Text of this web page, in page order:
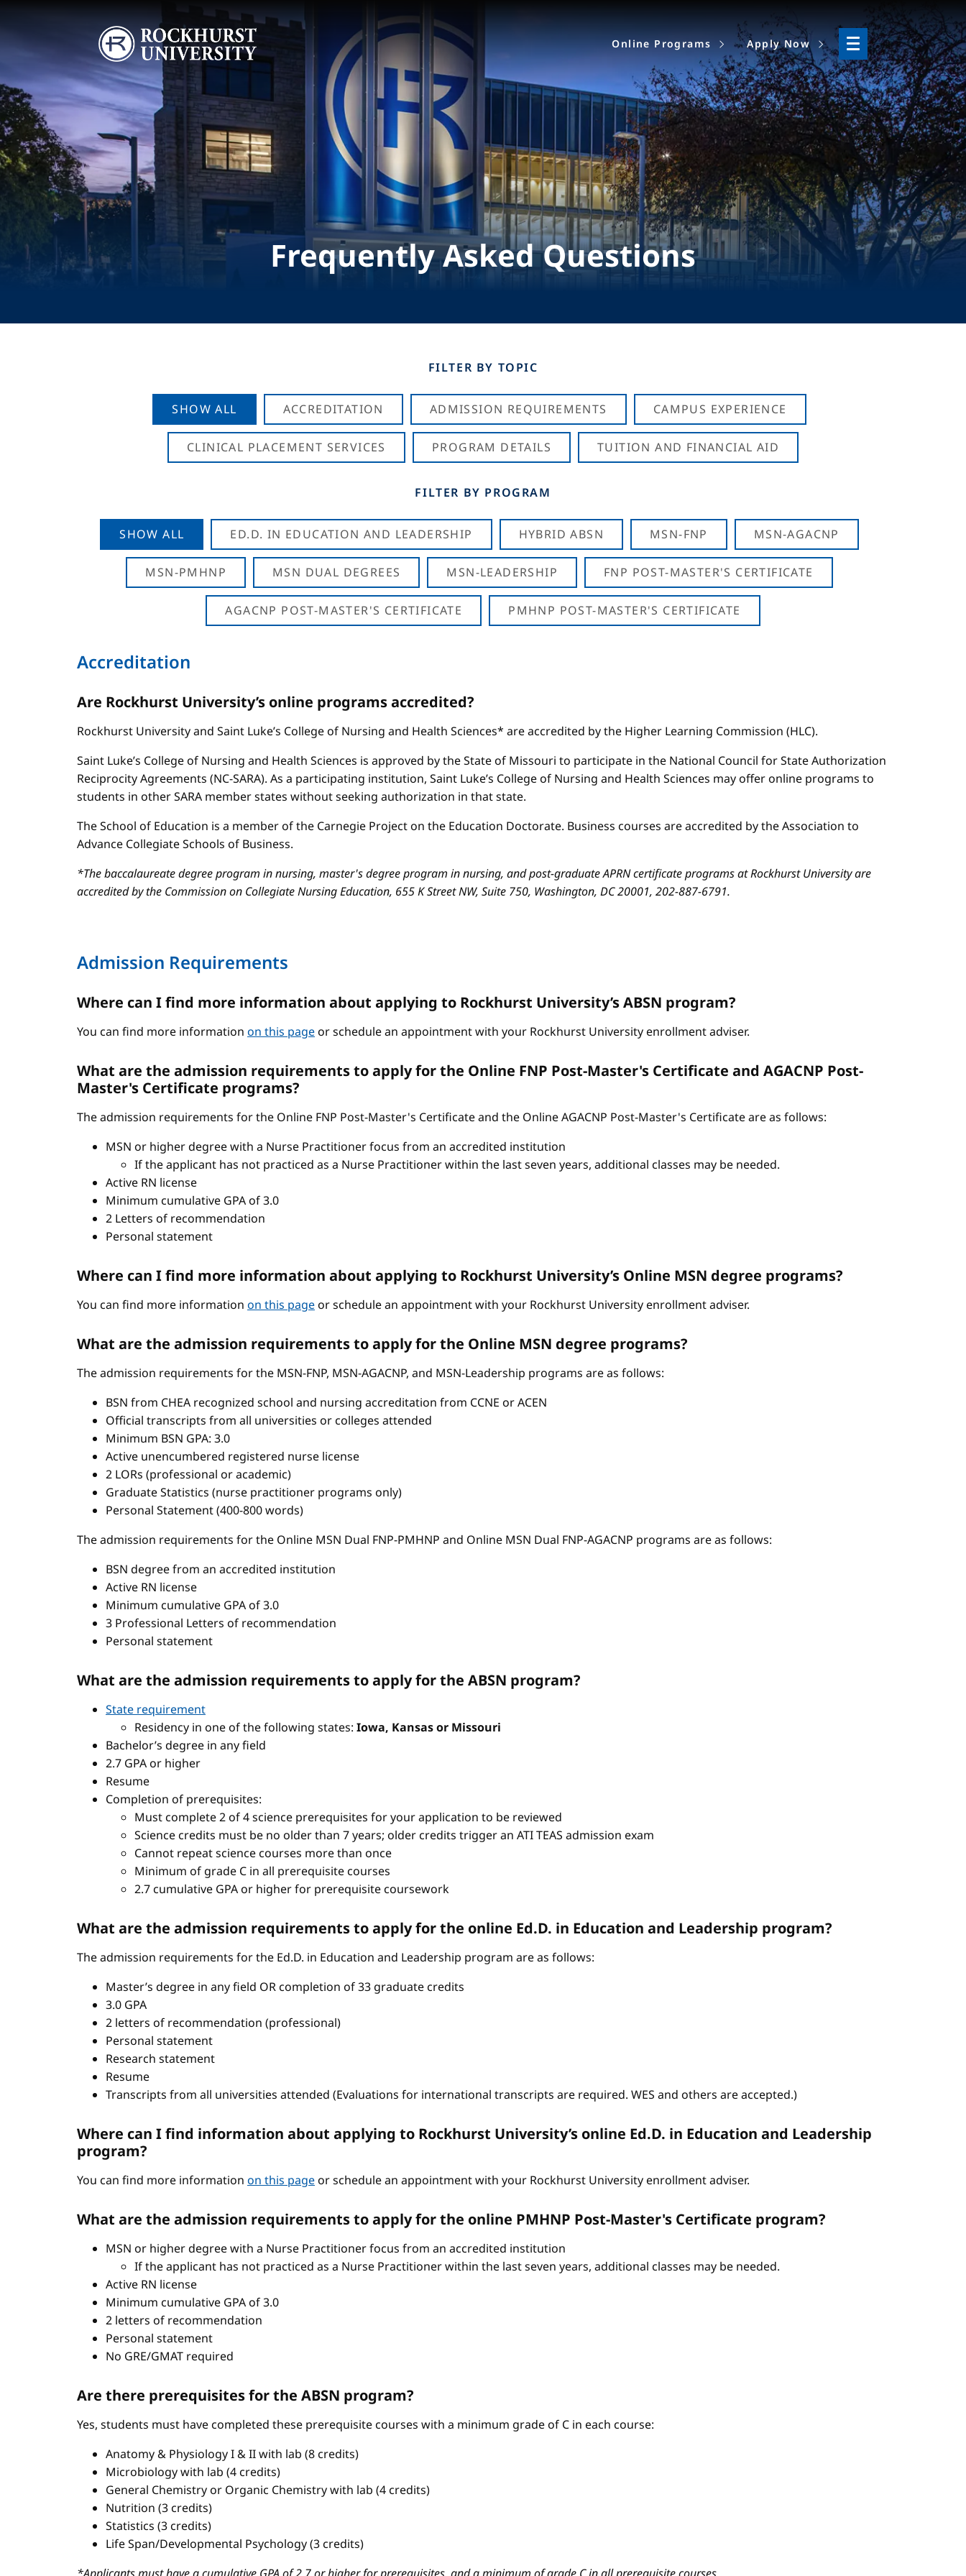
Image
Online Programs Apply Now
Frequently Asked Questions
FILTER BY TOPIC
SHOW ALL ACCREDITATION ADMISSION REQUIREMENTS CAMPUS EXPERIENCE
CLINICAL PLACEMENT SERVICES PROGRAM DETAILS TUITION AND FINANCIAL AID
FILTER BY PROGRAM
SHOW ALL ED.D. IN EDUCATION AND LEADERSHIP HYBRID ABSN MSN-FNP MSN-AGACNP
MSN-PMHNP MSN DUAL DEGREES MSN-LEADERSHIP FNP POST-MASTER'S CERTIFICATE
AGACNP POST-MASTER'S CERTIFICATE PMHNP POST-MASTER'S CERTIFICATE
Accreditation
Are Rockhurst University’s online programs accredited?
Rockhurst University and Saint Luke’s College of Nursing and Health Sciences* are accredited by the Higher Learning Commission (HLC).
Saint Luke’s College of Nursing and Health Sciences is approved by the State of Missouri to participate in the National Council for State Authorization
Reciprocity Agreements (NC-SARA). As a participating institution, Saint Luke’s College of Nursing and Health Sciences may offer online programs to
students in other SARA member states without seeking authorization in that state.
The School of Education is a member of the Carnegie Project on the Education Doctorate. Business courses are accredited by the Association to
Advance Collegiate Schools of Business.
*The baccalaureate degree program in nursing, master's degree program in nursing, and post-graduate APRN certificate programs at Rockhurst University are
accredited by the Commission on Collegiate Nursing Education, 655 K Street NW, Suite 750, Washington, DC 20001, 202-887-6791.
Admission Requirements
Where can I find more information about applying to Rockhurst University’s ABSN program?
You can find more information on this pageor schedule an appointment with your Rockhurst University enrollment adviser.
What are the admission requirements to apply for the Online FNP Post-Master's Certificate and AGACNP Post-
Master's Certificate programs?
The admission requirements for the Online FNP Post-Master's Certificate and the Online AGACNP Post-Master's Certificate are as follows:
MSN or higher degree with a Nurse Practitioner focus from an accredited institution
If the applicant has not practiced as a Nurse Practitioner within the last seven years, additional classes may be needed.
Active RN license
Minimum cumulative GPA of 3.0
2 Letters of recommendation
Personal statement
Where can I find more information about applying to Rockhurst University’s Online MSN degree programs?
You can find more information on this pageor schedule an appointment with your Rockhurst University enrollment adviser.
What are the admission requirements to apply for the Online MSN degree programs?
The admission requirements for the MSN-FNP, MSN-AGACNP, and MSN-Leadership programs are as follows:
BSN from CHEA recognized school and nursing accreditation from CCNE or ACEN
Official transcripts from all universities or colleges attended
Minimum BSN GPA: 3.0
Active unencumbered registered nurse license
2 LORs (professional or academic)
Graduate Statistics (nurse practitioner programs only)
Personal Statement (400-800 words)
The admission requirements for the Online MSN Dual FNP-PMHNP and Online MSN Dual FNP-AGACNP programs are as follows:
BSN degree from an accredited institution
Active RN license
Minimum cumulative GPA of 3.0
3 Professional Letters of recommendation
Personal statement
What are the admission requirements to apply for the ABSN program?
State requirement
Residency in one of the following states: Iowa, Kansas or Missouri
Bachelor’s degree in any field
2.7 GPA or higher
Resume
Completion of prerequisites:
Must complete 2 of 4 science prerequisites for your application to be reviewed
Science credits must be no older than 7 years; older credits trigger an ATI TEAS admission exam
Cannot repeat science courses more than once
Minimum of grade C in all prerequisite courses
2.7 cumulative GPA or higher for prerequisite coursework
What are the admission requirements to apply for the online Ed.D. in Education and Leadership program?
The admission requirements for the Ed.D. in Education and Leadership program are as follows:
Master’s degree in any field OR completion of 33 graduate credits
3.0 GPA
2 letters of recommendation (professional)
Personal statement
Research statement
Resume
Transcripts from all universities attended (Evaluations for international transcripts are required. WES and others are accepted.)
Where can I find information about applying to Rockhurst University’s online Ed.D. in Education and Leadership
program?
You can find more information on this pageor schedule an appointment with your Rockhurst University enrollment adviser.
What are the admission requirements to apply for the online PMHNP Post-Master's Certificate program?
MSN or higher degree with a Nurse Practitioner focus from an accredited institution
If the applicant has not practiced as a Nurse Practitioner within the last seven years, additional classes may be needed.
Active RN license
Minimum cumulative GPA of 3.0
2 letters of recommendation
Personal statement
No GRE/GMAT required
Are there prerequisites for the ABSN program?
Yes, students must have completed these prerequisite courses with a minimum grade of C in each course:
Anatomy & Physiology I & II with lab (8 credits)
Microbiology with lab (4 credits)
General Chemistry or Organic Chemistry with lab (4 credits)
Nutrition (3 credits)
Statistics (3 credits)
Life Span/Developmental Psychology (3 credits)